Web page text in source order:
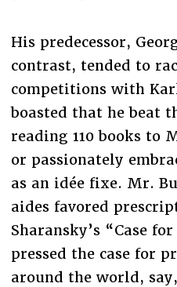
His predecessor,
contrast, tended to
competitions with
boasted that he beat
reading 110 books to
or passionately
as an idée fixe. Mr.
aides favored
Sharansky’s “Case
pressed the case for
around the world,